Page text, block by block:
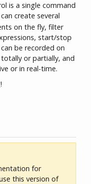
is a single command
create several
on the fly, filter
start/stop
be recorded on
or partially, and
or in real-time.
for
this version of